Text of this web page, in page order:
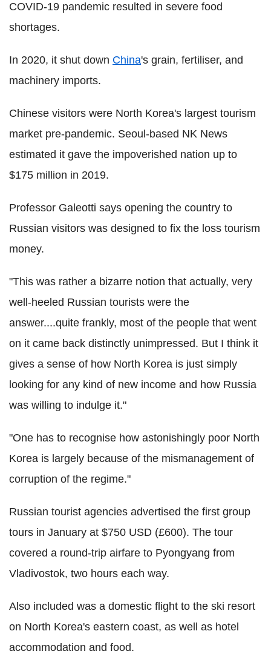
COVID-19 pandemic resulted in severe food
shortages.
In 2020, it shut down China's grain, fertiliser, and
machinery imports.
Chinese visitors were North Korea's largest tourism
market pre-pandemic. Seoul-based NK News
estimated it gave the impoverished nation up to
$175 million in 2019.
Professor Galeotti says opening the country to
Russian visitors was designed to fix the loss tourism
money.
"This was rather a bizarre notion that actually, very
well-heeled Russian tourists were the
answer....quite frankly, most of the people that went
on it came back distinctly unimpressed. But I think it
gives a sense of how North Korea is just simply
looking for any kind of new income and how Russia
was willing to indulge it."
"One has to recognise how astonishingly poor North
Korea is largely because of the mismanagement of
corruption of the regime."
Russian tourist agencies advertised the first group
tours in January at $750 USD (£600). The tour
covered a round-trip airfare to Pyongyang from
Vladivostok, two hours each way.
Also included was a domestic flight to the ski resort
on North Korea's eastern coast, as well as hotel
accommodation and food.